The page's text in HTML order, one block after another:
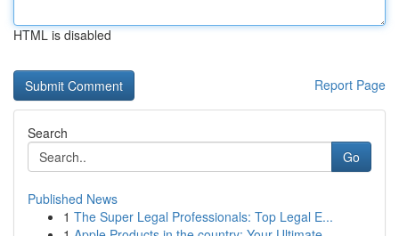
HTML is disabled
Report Page
Search
Go
Published News
1 The Super Legal Professionals: Top Legal E...